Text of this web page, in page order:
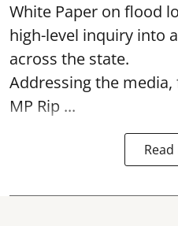
White Paper on flood
high-level inquiry into
across the state.
Addressing the media,
MP Rip ...